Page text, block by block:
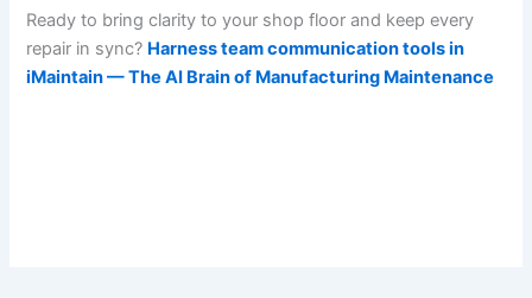
Ready to bring clarity to your shop floor and keep every
repair in sync? Harness team communication tools in
iMaintain — The AI Brain of Manufacturing Maintenance